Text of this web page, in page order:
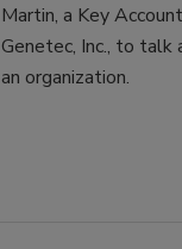
Martin, a Key
Genetec, Inc., to talk
an organization.